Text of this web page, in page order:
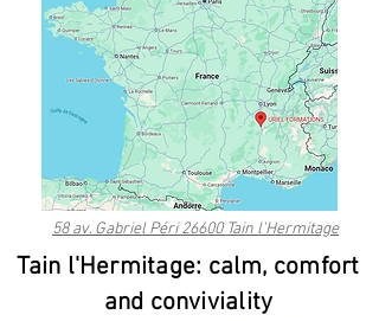
58 av. Gabriel Péri 26600 Tain l'Hermitage
Tain l'Hermitage: calm, comfort
and conviviality